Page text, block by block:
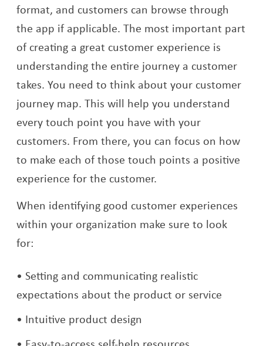
format, and customers can browse through
the app if applicable. The most important part
of creating a great customer experience is
understanding the entire journey a customer
takes. You need to think about your customer
journey map. This will help you understand
every touch point you have with your
customers. From there, you can focus on how
to make each of those touch points a positive
experience for the customer.
When identifying good customer experiences
within your organization make sure to look
for:
Setting and communicating realistic
expectations about the product or service
Intuitive product design